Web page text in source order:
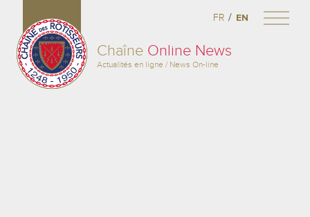
Chaîne Online News
Actualités en ligne / News On-line
FR / EN